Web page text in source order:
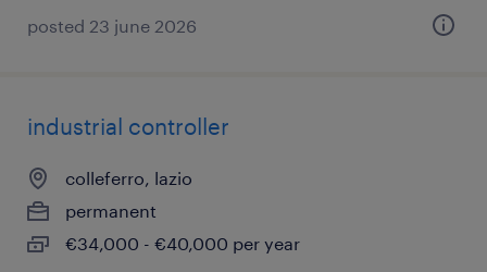
posted 23 june 2026
industrial controller
colleferro, lazio
permanent
€34,000 - €40,000 per year